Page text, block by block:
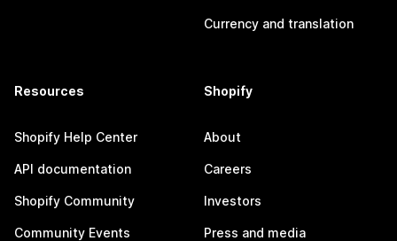
Currency and translation
Resources
Shopify Help Center
API documentation
Shopify Community
Community Events
Shopify
About
Careers
Investors
Press and media